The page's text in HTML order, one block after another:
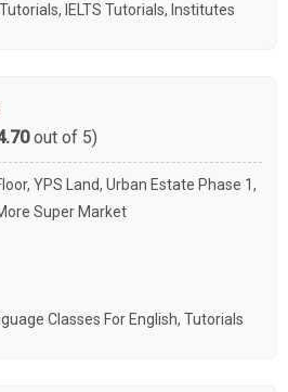
, IELTS Tutorials, Institutes
out of 5)
YPS Land, Urban Estate Phase 1,
Super Market
Classes For English, Tutorials